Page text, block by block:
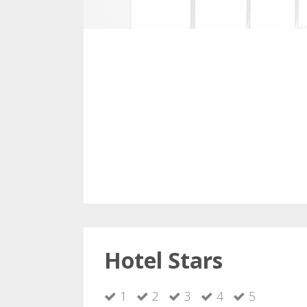
Hotel Stars
1 2 3 4 5